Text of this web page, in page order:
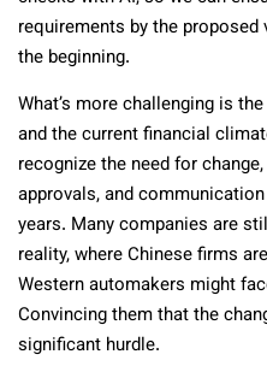
requirements by the
the beginning.
What’s more challenging is
and the current financial
recognize the need for
approvals, and
years. Many companies are
reality, where Chinese firms
Western automakers might
Convincing them that the
significant hurdle.